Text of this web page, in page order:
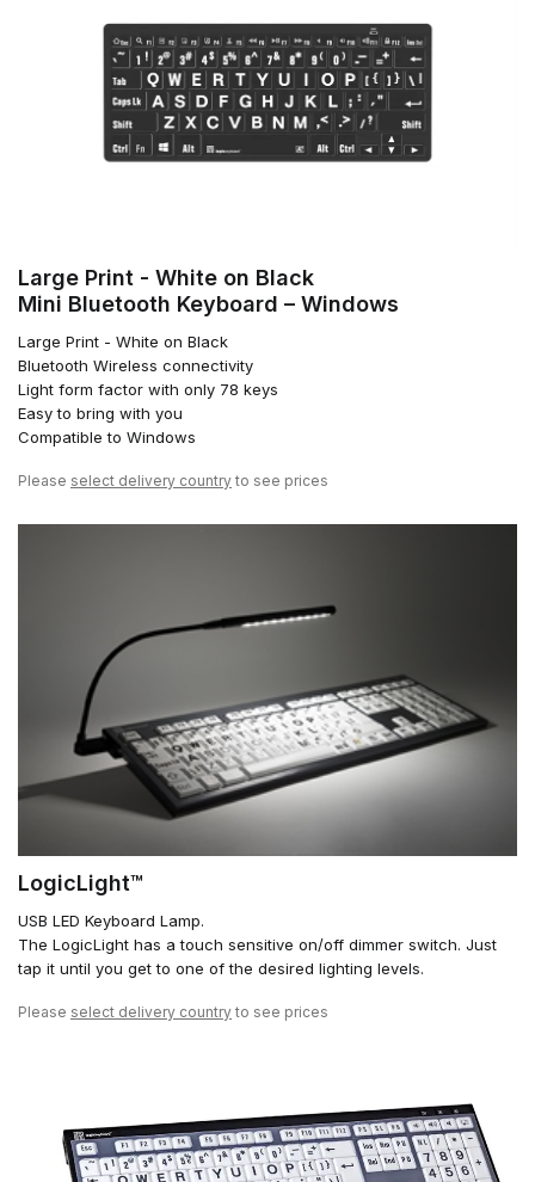
Large Print - White on Black
Mini Bluetooth Keyboard – Windows
Large Print - White on Black
Bluetooth Wireless connectivity
Light form factor with only 78 keys
Easy to bring with you
Compatible to Windows
Please select delivery country to see prices
LogicLight™
USB LED Keyboard Lamp.
The LogicLight has a touch sensitive on/off dimmer switch. Just
tap it until you get to one of the desired lighting levels.
Please select delivery country to see prices